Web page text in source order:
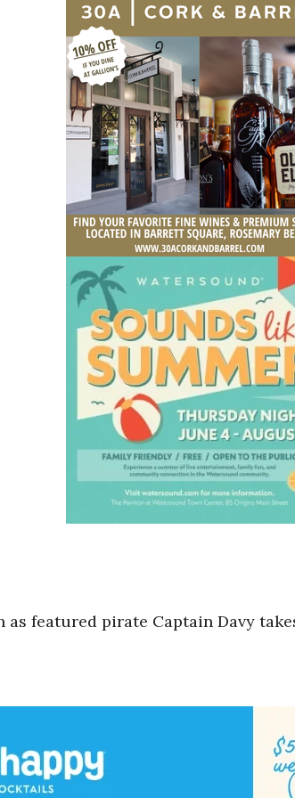
as featured pirate Captain Davy